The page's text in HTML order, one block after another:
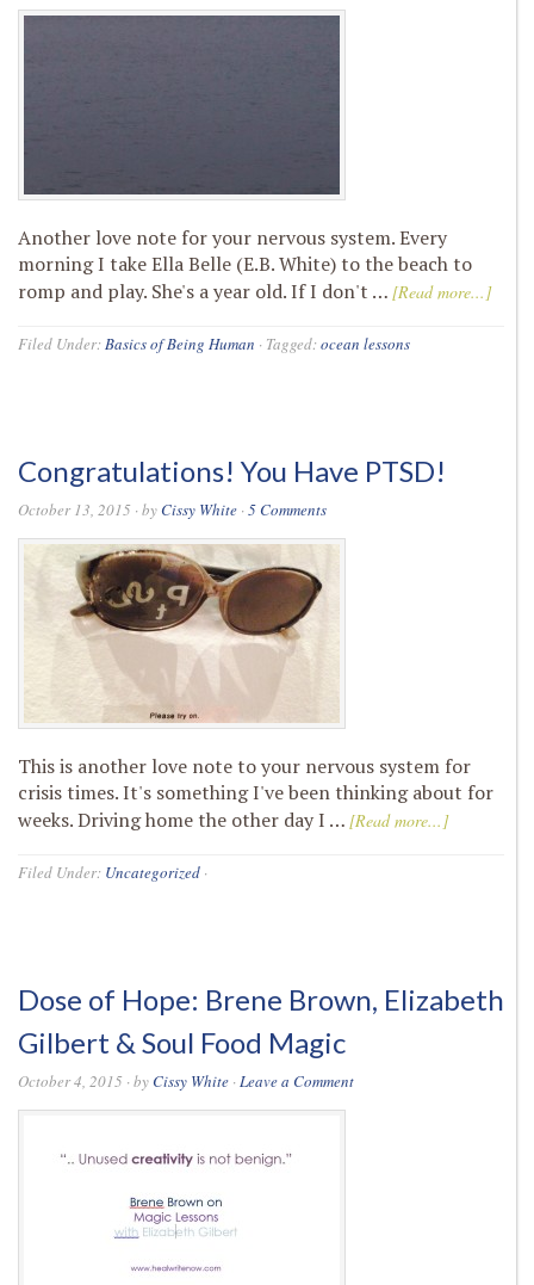
Another love note for your nervous system. Every
morning I take Ella Belle (E.B. White) to the beach to
romp and play. She's a year old. If I don't … [Read more...]
Filed Under:Basics of Being Human · Tagged:ocean lessons
Congratulations! You Have PTSD!
October 13, 2015 · by Cissy White ·5 Comments
This is another love note to your nervous system for
crisis times. It's something I've been thinking about for
weeks. Driving home the other day I … [Read more...]
Filed Under: Uncategorized ·
Dose of Hope: Brene Brown, Elizabeth
Gilbert & Soul Food Magic
October 4, 2015 · by Cissy White ·Leave a Comment